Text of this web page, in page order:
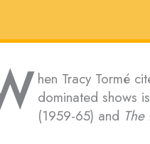
hen Tracy Tormé
dominated shows
(1959-65) and